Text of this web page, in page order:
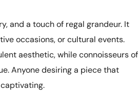
and a touch of regal grandeur. It
occasions, or cultural events.
aesthetic, while connoisseurs of
Anyone desiring a piece that